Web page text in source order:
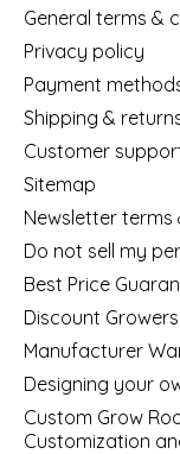
General terms &
Privacy policy
Payment
Shipping &
Customer
Sitemap
Newsletter terms
Do not sell my
Best Price
Discount
Manufacturer
Designing your
Custom Grow
Customization